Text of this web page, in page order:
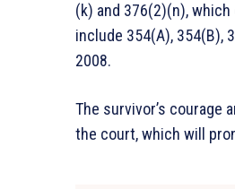
(k) and 376(2)(n),
include 354(A), 354(B),
2008.
The survivor’s courage
the court, which will